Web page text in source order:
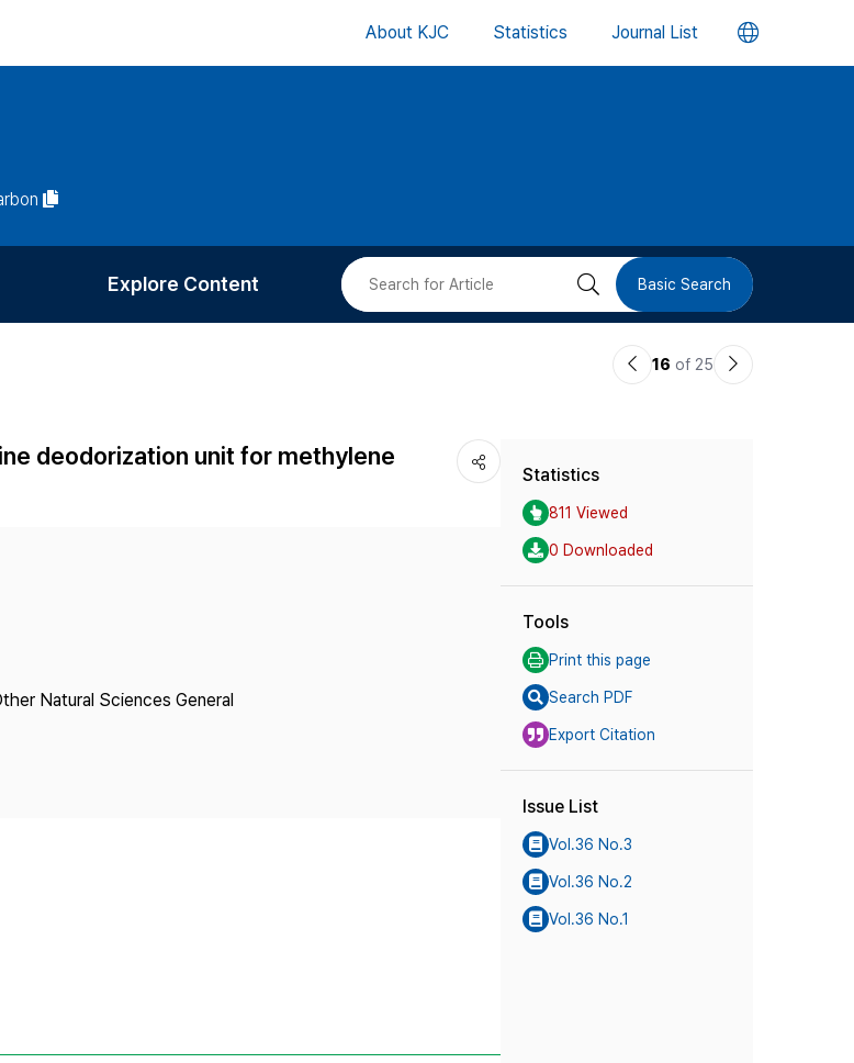
About KJC Statistics Journal List 언
버
Charge
Explore Content
Most Cited
검 Basic Search
이16 of 25
다
deodorization unit for methylene
Natural Sciences General
Statistics
811 Viewed
0 Downloaded
Tools
Print this page
Search PDF
Export Citation
Issue List
Vol.36 No.3
Vol.36 No.2
Vol.36 No.1